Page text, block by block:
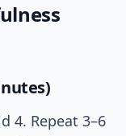
4. Repeat 3–6